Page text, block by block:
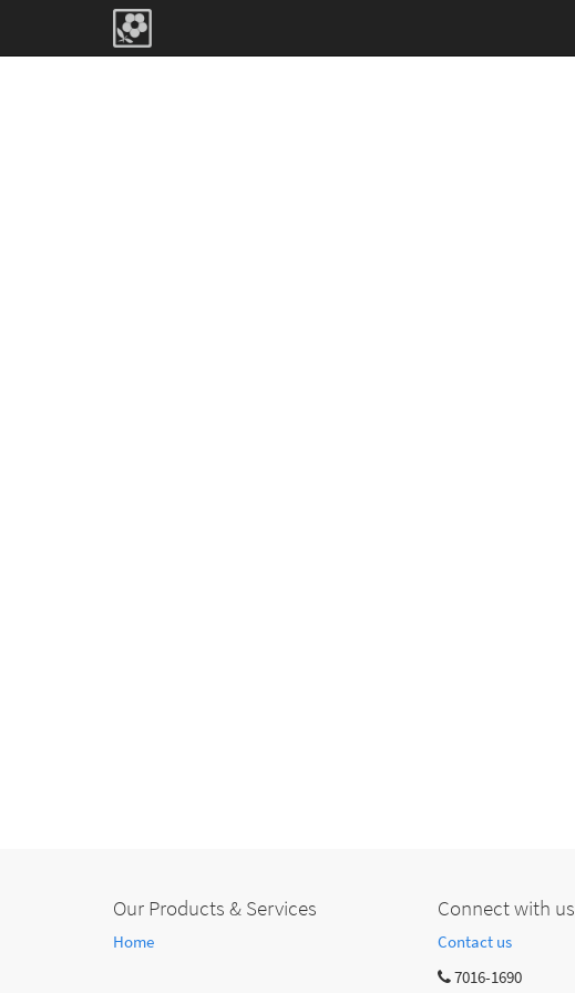
Our Products & Services
Home
Connect with us
Contact us
7016-1690